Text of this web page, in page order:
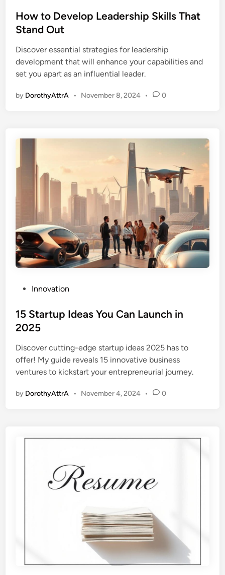
s
t
d
i
n
How to Develop Leadership Skills That
Stand Out
Discover essential strategies for leadership
development that will enhance your capabilities and
set you apart as an influential leader.
by DorothyAttrA • November 8, 2024 • 0
s
t
d
i
n
Innovation
15 Startup Ideas You Can Launch in
2025
Discover cutting-edge startup ideas 2025 has to
offer! My guide reveals 15 innovative business
ventures to kickstart your entrepreneurial journey.
by DorothyAttrA • November 4, 2024 • 0